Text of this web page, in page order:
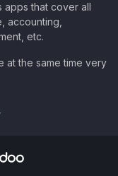
apps that cover all
accounting,
etc.
at the same time very